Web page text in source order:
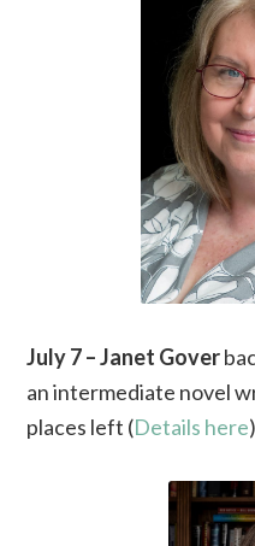
July 7 – Janet Gover
an intermediate novel
places left (Details here